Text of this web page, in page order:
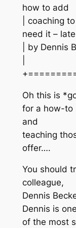
how to add
| coaching
need it –
| by Dennis
Oh this is
for a how-to
and
teaching
offer….
You should
colleague,
Dennis
Dennis is one
of the most